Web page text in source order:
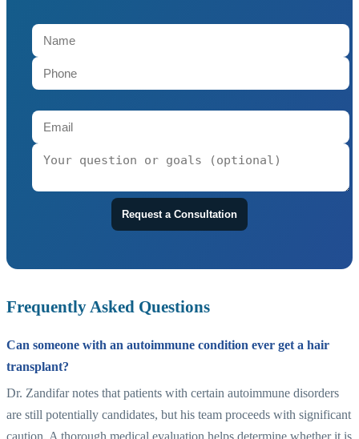
Request a Consultation
Frequently Asked Questions
Can someone with an autoimmune condition ever get a hair
transplant?
Dr. Zandifar notes that patients with certain autoimmune disorders
are still potentially candidates, but his team proceeds with significant
caution. A thorough medical evaluation helps determine whether it is